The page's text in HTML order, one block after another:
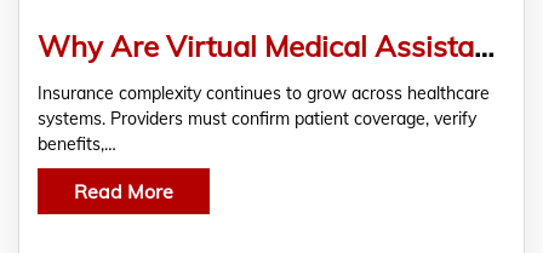
Why Are Virtual Medical Assistant Essential for Benefits Verification?
Insurance complexity continues to grow across healthcare
systems. Providers must confirm patient coverage, verify
benefits,…
Read More